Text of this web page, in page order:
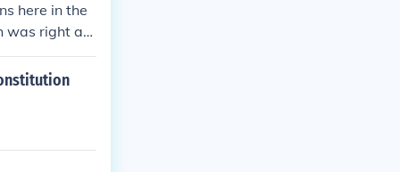
here in the
was right aft
the gover